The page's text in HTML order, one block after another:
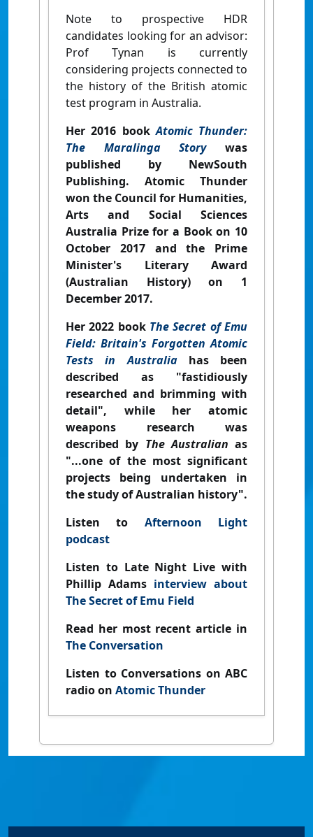
Note to prospective HDR
candidates looking for an advisor:
Prof Tynan is currently
considering projects connected to
the history of the British atomic
test program in Australia.
Her 2016 bookAtomic Thunder:
The Maralinga Storywas
published by NewSouth
Publishing. Atomic Thunder
won the Council for Humanities,
Arts and Social Sciences
Australia Prize for a Book on 10
October 2017 and the Prime
Minister's Literary Award
(Australian History) on 1
December 2017.
Her 2022 book The Secret of Emu
Field: Britain's Forgotten Atomic
Tests in Australia
has been
described as "fastidiously
researched and brimming with
detail", while her atomic
weapons research was
described by The Australian as
"...one of the most significant
projects being undertaken in
the study of Australian history".
Listen to Afternoon Light
podcast
Listen to Late Night Live with
Phillip Adams interview about
The Secret of Emu Field
Read her most recent article in
The Conversation
Listen to Conversations on ABC
radio on Atomic Thunder